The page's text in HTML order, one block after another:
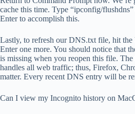
cache this time. Type “ipconfig/
Enter to accomplish this.
Lastly, to refresh our DNS.txt file, hit
Enter one more. You should notice that
is missing when you reopen this file. The
handles all web traffic; thus, Firefox,
matter. Every recent DNS entry will be
Can I view my Incognito history on